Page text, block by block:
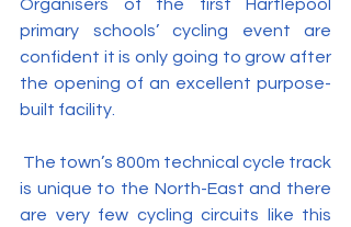
Organisers of the first Hartlepool
primary schools’ cycling event are
confident it is only going to grow after
the opening of an excellent purpose-
built facility.
is unique to the North-East and there
are very few cycling circuits like this